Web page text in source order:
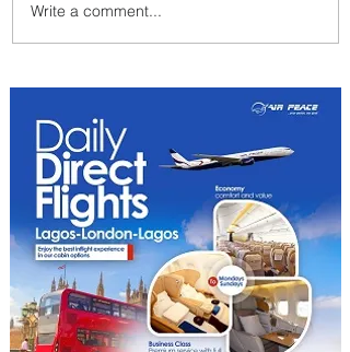
Byblos Nights Residency
Returns to Four Seasons
Write a comment...